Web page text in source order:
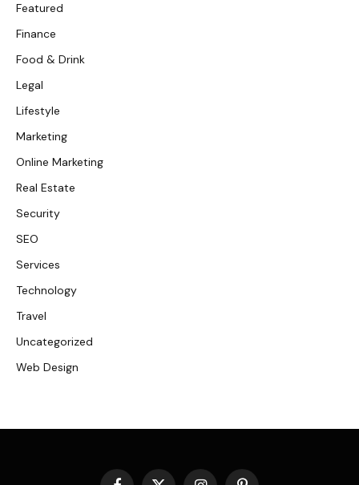
Featured
Finance
Food & Drink
Legal
Lifestyle
Marketing
Online Marketing
Real Estate
Security
SEO
Services
Technology
Travel
Uncategorized
Web Design